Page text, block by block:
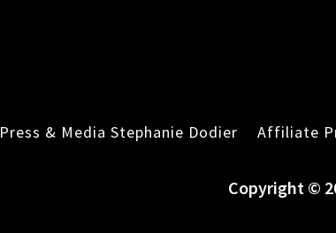
Press & Media Stephanie Dodier Affiliate
Copyright ©